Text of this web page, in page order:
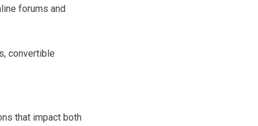
forums and
convertible
that impact both